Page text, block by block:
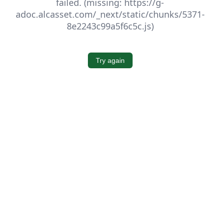
adoc.alcasset.com/_next/static/chunks/5371-
8e2243c99a5f6c5c.js)
Try again